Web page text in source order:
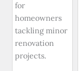
for
homeowners
tackling minor
renovation
projects.